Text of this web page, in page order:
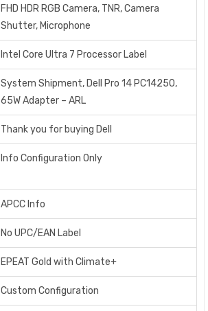
FHD HDR RGB Camera, TNR, Camera
Shutter, Microphone
Intel Core Ultra 7 Processor Label
System Shipment, Dell Pro 14 PC14250,
65W Adapter – ARL
Thank you for buying Dell
Info Configuration Only
APCC Info
No UPC/EAN Label
EPEAT Gold with Climate+
Custom Configuration